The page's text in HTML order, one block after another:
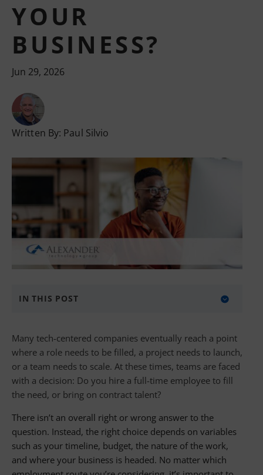
YOUR
BUSINESS?
Jun 29, 2026
Written By: Paul Silvio
IN THIS POST
WHEN CONTRACT STAFFING IS THE RIGHT
CALL
WHEN FULL-TIME HIRING IS BEST
HEAD-TO-HEAD COMPARISON
THE CASE FOR A BLENDED WORKFORCE
HOW ALEXANDER TECHNOLOGY GROUP CAN
Many tech-centered companies eventually reach a point
where a role needs to be filled, a project needs to launch,
or a team needs to scale. At these times, teams are faced
with a decision: Do you hire a full-time employee to fill
the need, or bring on contract talent?
There isn’t an overall right or wrong answer to the
question. Instead, the right choice depends on variables
such as your timeline, budget, the nature of the work,
and where your business is headed. No matter which